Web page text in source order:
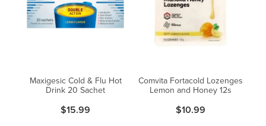
Maxigesic Cold & Flu Hot
Drink 20 Sachet
$15.99
Comvita Fortacold Lozenges
Lemon and Honey 12s
$10.99